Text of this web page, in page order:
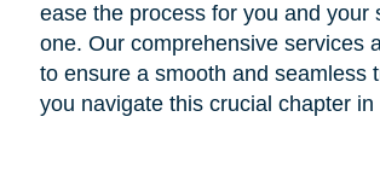
ease the process for you and your
one. Our comprehensive services
to ensure a smooth and seamless
you navigate this crucial chapter in